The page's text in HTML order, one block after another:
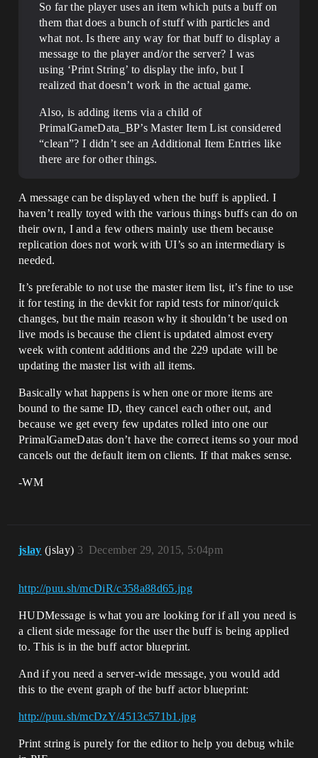
So far the player uses an item which puts a buff on
them that does a bunch of stuff with particles and
what not. Is there any way for that buff to display a
message to the player and/or the server? I was
using ‘Print String’ to display the info, but I
realized that doesn’t work in the actual game.
Also, is adding items via a child of
PrimalGameData_BP’s Master Item List considered
“clean”? I didn’t see an Additional Item Entries like
there are for other things.
A message can be displayed when the buff is applied. I
haven’t really toyed with the various things buffs can do on
their own, I and a few others mainly use them because
replication does not work with UI’s so an intermediary is
needed.
It’s preferable to not use the master item list, it’s fine to use
it for testing in the devkit for rapid tests for minor/quick
changes, but the main reason why it shouldn’t be used on
live mods is because the client is updated almost every
week with content additions and the 229 update will be
updating the master list with all items.
Basically what happens is when one or more items are
bound to the same ID, they cancel each other out, and
because we get every few updates rolled into one our
PrimalGameDatas don’t have the correct items so your mod
cancels out the default item on clients. If that makes sense.
-WM
jslay (jslay) December 29, 2015, 5:04pm
3
http://puu.sh/mcDiR/c358a88d65.jpg
HUDMessage is what you are looking for if all you need is
a client side message for the user the buff is being applied
to. This is in the buff actor blueprint.
And if you need a server-wide message, you would add
this to the event graph of the buff actor blueprint:
http://puu.sh/mcDzY/4513c571b1.jpg
Print string is purely for the editor to help you debug while